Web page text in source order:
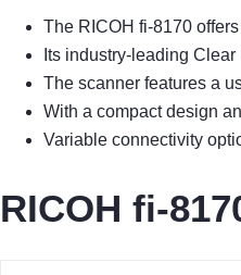
The RICOH fi-8170
Its industry-leading
The scanner features a
With a compact design
Variable connectivity
RICOH fi-